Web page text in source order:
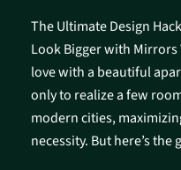
The Ultimate Design
Look Bigger with Mirrors
love with a beautiful
only to realize a few
modern cities,
necessity. But here’s